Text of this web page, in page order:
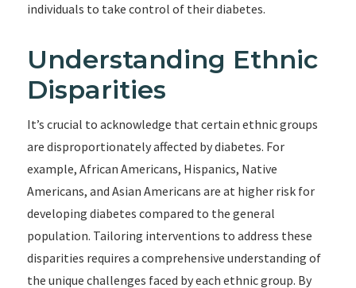
individuals to take control of their diabetes.
Understanding Ethnic
Disparities
It’s crucial to acknowledge that certain ethnic groups
are disproportionately affected by diabetes. For
example, African Americans, Hispanics, Native
Americans, and Asian Americans are at higher risk for
developing diabetes compared to the general
population. Tailoring interventions to address these
disparities requires a comprehensive understanding of
the unique challenges faced by each ethnic group. By